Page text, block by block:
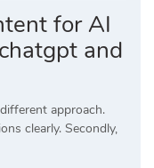
for AI
and
approach.
clearly. Secondly,